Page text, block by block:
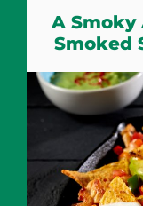
A Smoky
Smoked